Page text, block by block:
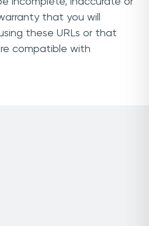
that you will
these URLs or that
compatible with